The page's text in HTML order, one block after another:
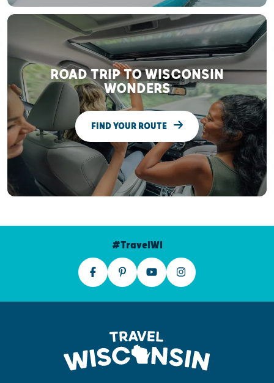
ROAD TRIP TO WISCONSIN
WONDERS
FIND YOUR ROUTE
#TravelWI